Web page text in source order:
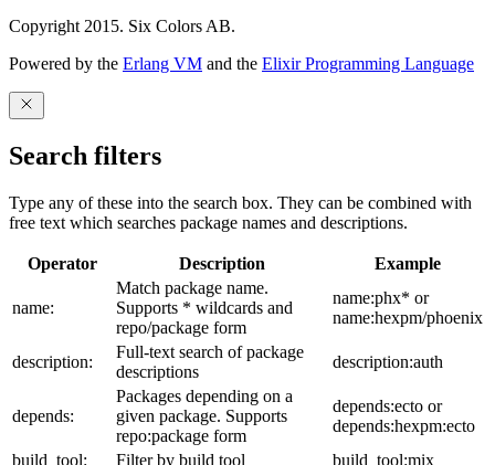
Copyright 2015. Six Colors AB.
Powered by the Erlang VM and the Elixir Programming Language
Search filters
Type any of these into the search box. They can be combined with
free text which searches package names and descriptions.
Operator Description Example
name:
Match package name.
Supports * wildcards and
repo/package form
name:phx* or
name:hexpm/phoenix
description:
Full-text search of package
descriptions
description:auth
depends:
Packages depending on a
given package. Supports
repo:package form
depends:ecto or
depends:hexpm:ecto
build_tool:
Filter by build tool build_tool:mix